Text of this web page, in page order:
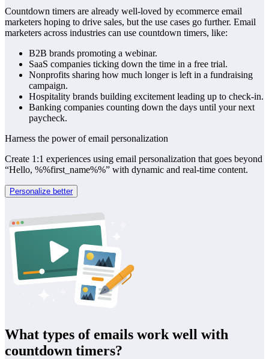
Countdown timers are already well-loved by ecommerce email
marketers hoping to drive sales, but the use cases go further. Email
marketers across industries can use countdown timers, like:
B2B brands promoting a webinar.
SaaS companies ticking down the time in a free trial.
Nonprofits sharing how much longer is left in a fundraising
campaign.
Hospitality brands building excitement leading up to check-in.
Banking companies counting down the days until your next
paycheck.
Harness the power of email personalization
Create 1:1 experiences using email personalization that goes beyond
“Hello, %%first_name%%” with dynamic and real-time content.
Personalize better
What types of emails work well with
countdown timers?